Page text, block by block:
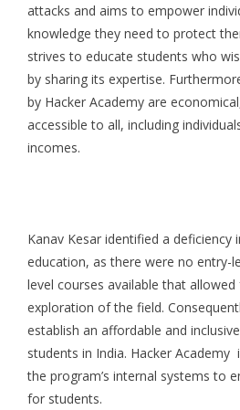
attacks and aims to empower
knowledge they need to protect
strives to educate students who
by sharing its expertise.
by Hacker Academy are
accessible to all, including
incomes.
Kanav Kesar identified a deficiency
education, as there were no entry-
level courses available that
exploration of the field.
establish an affordable and
students in India. Hacker
the program’s internal systems to
for students.